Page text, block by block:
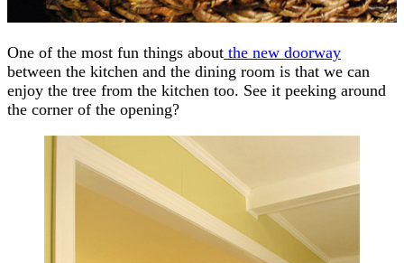
One of the most fun things about the new doorway
between the kitchen and the dining room is that we can
enjoy the tree from the kitchen too. See it peeking around
the corner of the opening?